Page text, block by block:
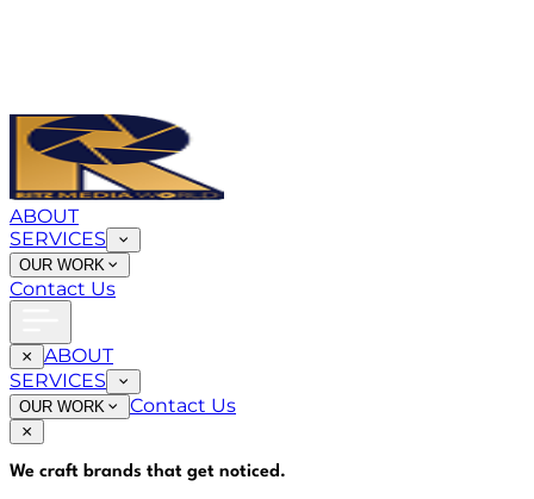
ABOUT
SERVICES
OUR WORK
Contact Us
ABOUT
SERVICES
OUR WORK Contact Us
We craft brands that get noticed.